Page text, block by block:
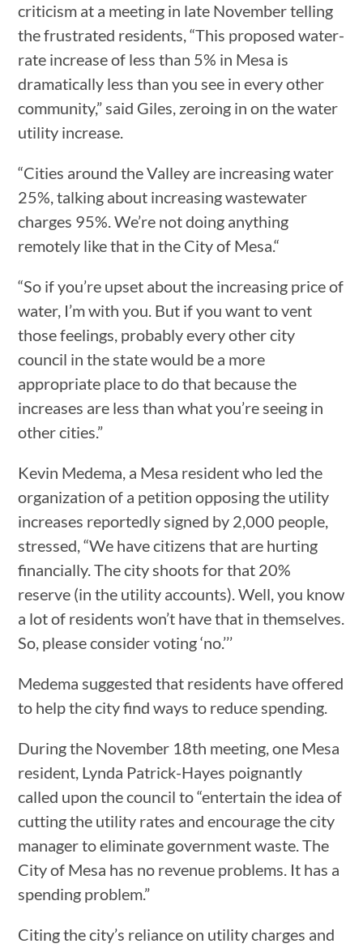
criticism at a meeting in late November telling
the frustrated residents, “This proposed water-
rate increase of less than 5% in Mesa is
dramatically less than you see in every other
community,” said Giles, zeroing in on the water
utility increase.
“Cities around the Valley are increasing water
25%, talking about increasing wastewater
charges 95%. We’re not doing anything
remotely like that in the City of Mesa.“
“So if you’re upset about the increasing price of
water, I’m with you. But if you want to vent
those feelings, probably every other city
council in the state would be a more
appropriate place to do that because the
increases are less than what you’re seeing in
other cities.”
Kevin Medema, a Mesa resident who led the
organization of a petition opposing the utility
increases reportedly signed by 2,000 people,
stressed, “We have citizens that are hurting
financially. The city shoots for that 20%
reserve (in the utility accounts). Well, you know
a lot of residents won’t have that in themselves.
So, please consider voting ‘no.’’’
Medema suggested that residents have offered
to help the city find ways to reduce spending.
During the November 18th meeting, one Mesa
resident, Lynda Patrick-Hayes poignantly
called upon the council to “entertain the idea of
cutting the utility rates and encourage the city
manager to eliminate government waste. The
City of Mesa has no revenue problems. It has a
spending problem.”
Citing the city’s reliance on utility charges and